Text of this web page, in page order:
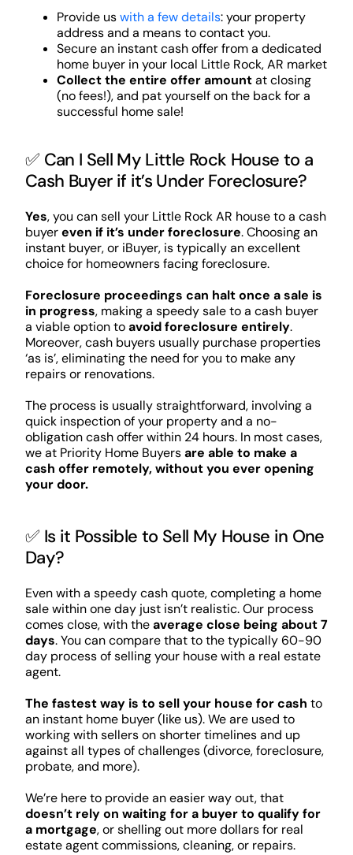
Provide uswith a few details: your property
address and a means to contact you.
Secure an instant cash offer from a dedicated
home buyer in your local Little Rock, AR market
Collect the entire offer amountat closing
(no fees!), and pat yourself on the back for a
successful home sale!
✅ Can I Sell My Little Rock House to a
Cash Buyer if it’s Under Foreclosure?
Yes, you can sell your Little Rock AR house to a cash
buyereven if it’s under foreclosure. Choosing an
instant buyer, or iBuyer, is typically an excellent
choice for homeowners facing foreclosure.
Foreclosure proceedings can halt once a sale is
in progress, making a speedy sale to a cash buyer
a viable option toavoid foreclosure entirely.
Moreover, cash buyers usually purchase properties
‘as is’, eliminating the need for you to make any
repairs or renovations.
The process is usually straightforward, involving a
quick inspection of your property and a no-
obligation cash offer within 24 hours. In most cases,
we at Priority Home Buyersare able to make a
cash offer remotely, without you ever opening
your door.
✅ Is it Possible to Sell My House in One
Day?
Even with a speedy cash quote, completing a home
sale within one day just isn’t realistic. Our process
comes close, with theaverage close being about 7
days. You can compare that to the typically 60-90
day process of selling your house with a real estate
agent.
The fastest way is to sell your house for cash to
an instant home buyer (like us). We are used to
working with sellers on shorter timelines and up
against all types of challenges (divorce, foreclosure,
probate, and more).
We’re here to provide an easier way out, that
doesn’t rely on waiting for a buyer to qualify for
a mortgage, or shelling out more dollars for real
estate agent commissions, cleaning, or repairs.